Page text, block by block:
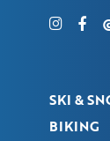
SKI &
BIKING